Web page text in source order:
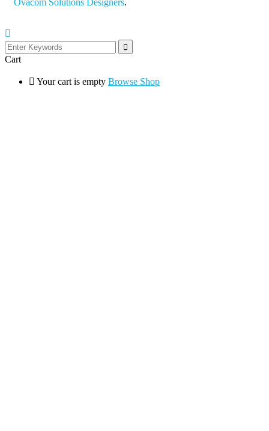
Cart
Your cart is empty Browse Shop